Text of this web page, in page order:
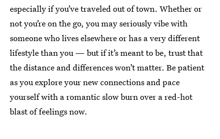
especially if you’ve traveled out of town. Whether or
not you’re on the go, you may seriously vibe with
someone who lives elsewhere or has a very different
lifestyle than you — but if it’s meant to be, trust that
the distance and differences won’t matter. Be patient
as you explore your new connections and pace
yourself with a romantic slow burn over a red-hot
blast of feelings now.